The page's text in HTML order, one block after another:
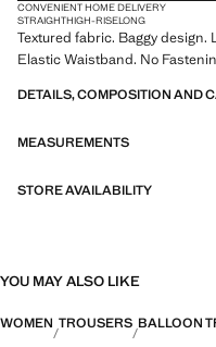
CONVENIENT HOME DELIVERY
STRAIGHTHIGH-RISELONG
Textured fabric. Baggy
Elastic Waistband. No
DETAILS, COMPOSITION AND
MEASUREMENTS
STORE AVAILABILITY
YOU MAY ALSO LIKE
WOMEN TROUSERS BALLOON